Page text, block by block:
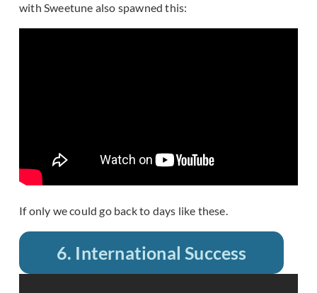
with Sweetune also spawned this:
If only we could go back to days like these.
6. International Success